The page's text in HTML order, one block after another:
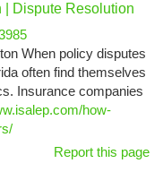
| Dispute Resolution
When policy disputes
often find themselves
Insurance companies
how-
Report this page